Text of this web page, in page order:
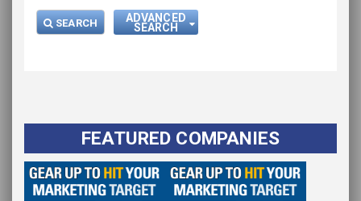
SEARCH ADVANCED
SEARCH
FEATURED COMPANIES